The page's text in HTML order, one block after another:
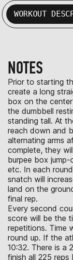
WORKOUT
NOTES
Prior to starting
create a long
box on the
the dumbbell
standing tall. At
reach down and
alternating arms
complete, they
burpee box
etc. In each
snatch will
land on the
final rep.
Every second
score will be the
repetitions. Time
round up. If the
10:32. There is a
finish all 225